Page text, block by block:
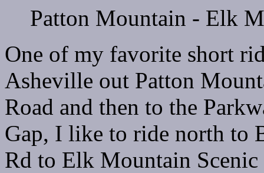
Patton Mountain - Elk
One of my favorite short
Asheville out Patton
Road and then to the
Gap, I like to ride north to
Rd to Elk Mountain